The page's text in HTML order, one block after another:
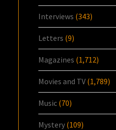
Interviews (343)
Letters (9)
Magazines (1,712)
Movies and TV (1,789)
Music (70)
Mystery (109)